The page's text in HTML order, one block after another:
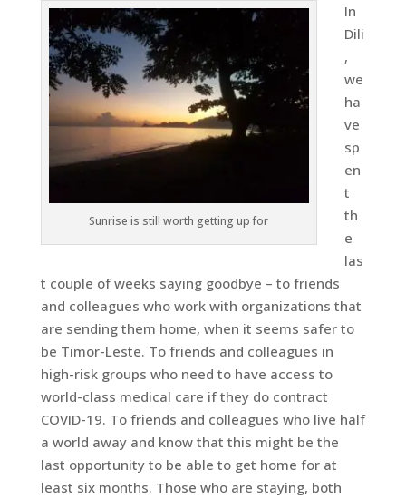
Sunrise is still worth getting up for
In
Dili
,
we
ha
ve
sp
en
t
th
e
las
t couple of weeks saying goodbye – to friends
and colleagues who work with organizations that
are sending them home, when it seems safer to
be Timor-Leste. To friends and colleagues in
high-risk groups who need to have access to
world-class medical care if they do contract
COVID-19. To friends and colleagues who live half
a world away and know that this might be the
last opportunity to be able to get home for at
least six months. Those who are staying, both